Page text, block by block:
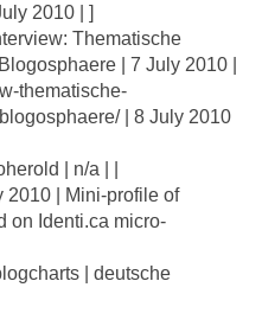
2010 | ]
Thematische
| 7 July 2010 |
thematische-
| 8 July 2010
| n/a | |
2010 | Mini-profile of
on Identi.ca micro-
| deutsche